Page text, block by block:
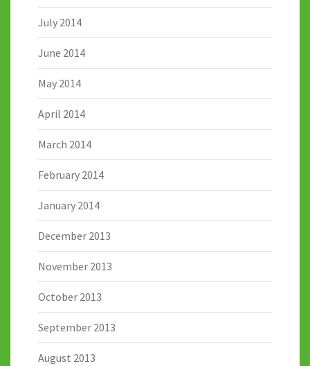
July 2014
June 2014
May 2014
April 2014
March 2014
February 2014
January 2014
December 2013
November 2013
October 2013
September 2013
August 2013